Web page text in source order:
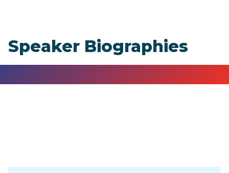
Speaker Biographies